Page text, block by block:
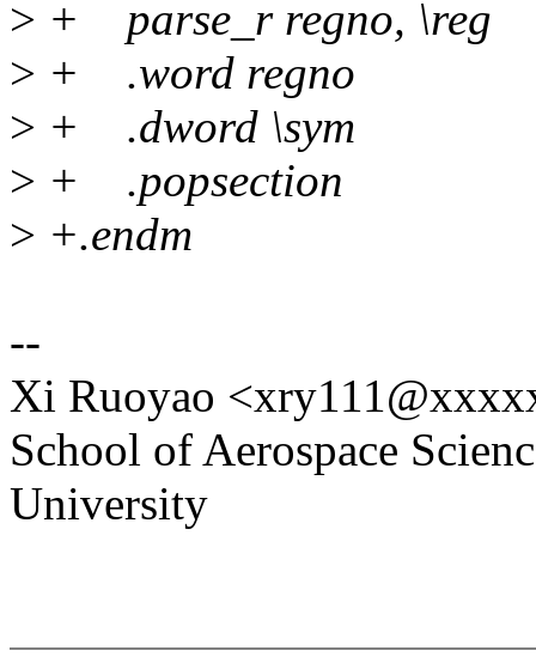
> + parse_r regno, \reg
> + .word regno
> + .dword \sym
> + .popsection
> +.endm
--
Xi Ruoyao
School of Aerospace
University